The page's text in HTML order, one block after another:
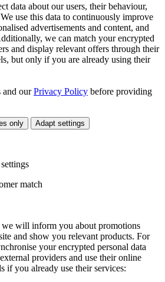
data about our users, their behaviour,
use this data to continuously improve
advertisements and content, and
we can match your encrypted
and display relevant offers through their
but only if you are already using their
and ourPrivacy Policy before providing
only Adapt settings
match
will inform you about promotions
and show you relevant products. For
your encrypted personal data
providers and use their online
if you already use their services: